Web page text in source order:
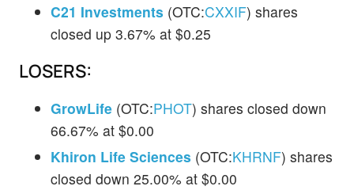
C21 Investments (OTC:CXXIF) shares
closed up 3.67% at $0.25
LOSERS:
GrowLife (OTC:PHOT) shares closed down
66.67% at $0.00
Khiron Life Sciences (OTC:KHRNF) shares
closed down 25.00% at $0.00